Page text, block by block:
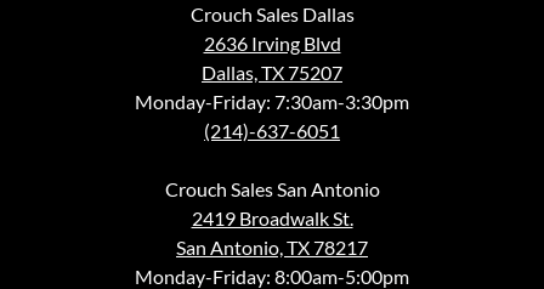
Crouch Sales Dallas
2636 Irving Blvd
Dallas, TX 75207
Monday-Friday: 7:30am-3:30pm
(214)-637-6051
Crouch Sales San Antonio
2419 Broadwalk St.
San Antonio, TX 78217
Monday-Friday: 8:00am-5:00pm